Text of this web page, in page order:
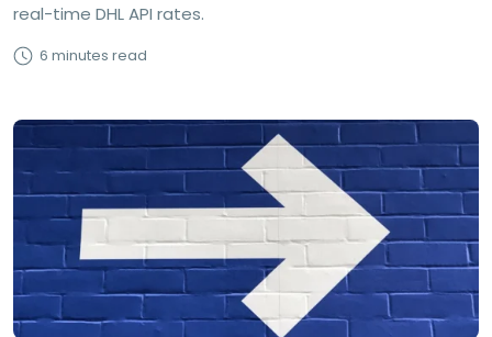
real-time DHL API rates.
6 minutes read